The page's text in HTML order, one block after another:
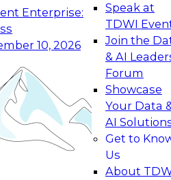
Enterprise:
10, 2026
Speak at
TDWI
Join the
& AI
Forum
Showcase
Your Data
AI
Get to
Us
About
Generative and Agentic
Foundations to Real-
to learn how your
from
level generative